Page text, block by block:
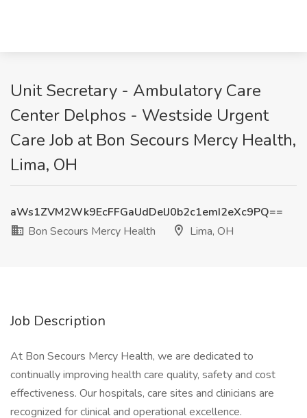
Unit Secretary - Ambulatory Care
Center Delphos - Westside Urgent
Care Job at Bon Secours Mercy Health,
Lima, OH
aWs1ZVM2Wk9EcFFGaUdDelJ0b2c1emI2eXc9PQ==
Bon Secours Mercy Health
Lima, OH
Job Description
At Bon Secours Mercy Health, we are dedicated to
continually improving health care quality, safety and cost
effectiveness. Our hospitals, care sites and clinicians are
recognized for clinical and operational excellence.